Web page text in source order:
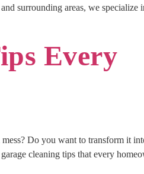
surrounding areas, we specialize
Every
Do you want to transform it
cleaning tips that every